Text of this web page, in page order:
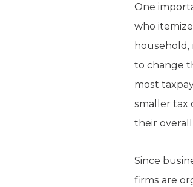
One
who
household,
to change
most
smaller tax
their
Since
firms are